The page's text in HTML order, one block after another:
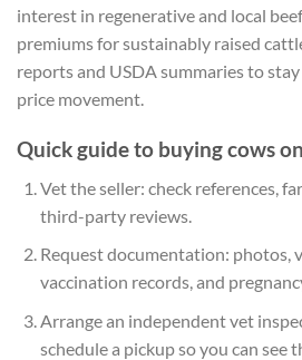
interest in regenerative and local
premiums for sustainably raised
reports and USDA summaries to
price movement.
Quick guide to buying cows
Vet the seller: check references,
third-party reviews.
Request documentation: photos,
vaccination records, and
Arrange an independent vet
schedule a pickup so you can see